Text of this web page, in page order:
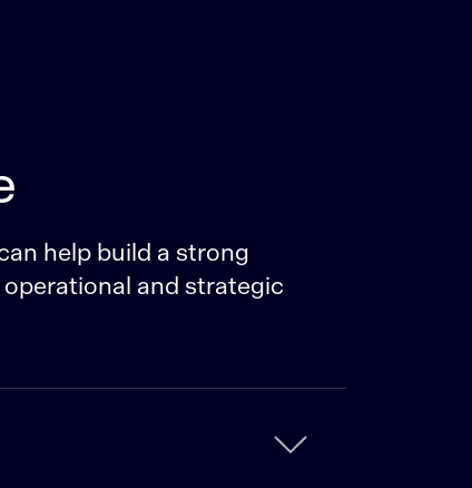
help build a strong
and strategic